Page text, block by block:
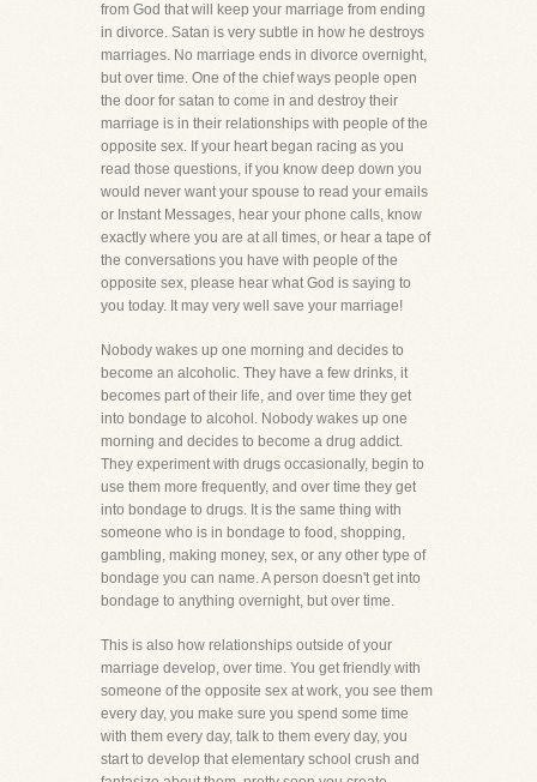
from God that will keep your marriage from ending
in divorce. Satan is very subtle in how he destroys
marriages. No marriage ends in divorce overnight,
but over time. One of the chief ways people open
the door for satan to come in and destroy their
marriage is in their relationships with people of the
opposite sex. If your heart began racing as you
read those questions, if you know deep down you
would never want your spouse to read your emails
or Instant Messages, hear your phone calls, know
exactly where you are at all times, or hear a tape of
the conversations you have with people of the
opposite sex, please hear what God is saying to
you today. It may very well save your marriage!
Nobody wakes up one morning and decides to
become an alcoholic. They have a few drinks, it
becomes part of their life, and over time they get
into bondage to alcohol. Nobody wakes up one
morning and decides to become a drug addict.
They experiment with drugs occasionally, begin to
use them more frequently, and over time they get
into bondage to drugs. It is the same thing with
someone who is in bondage to food, shopping,
gambling, making money, sex, or any other type of
bondage you can name. A person doesn't get into
bondage to anything overnight, but over time.
This is also how relationships outside of your
marriage develop, over time. You get friendly with
someone of the opposite sex at work, you see them
every day, you make sure you spend some time
with them every day, talk to them every day, you
start to develop that elementary school crush and